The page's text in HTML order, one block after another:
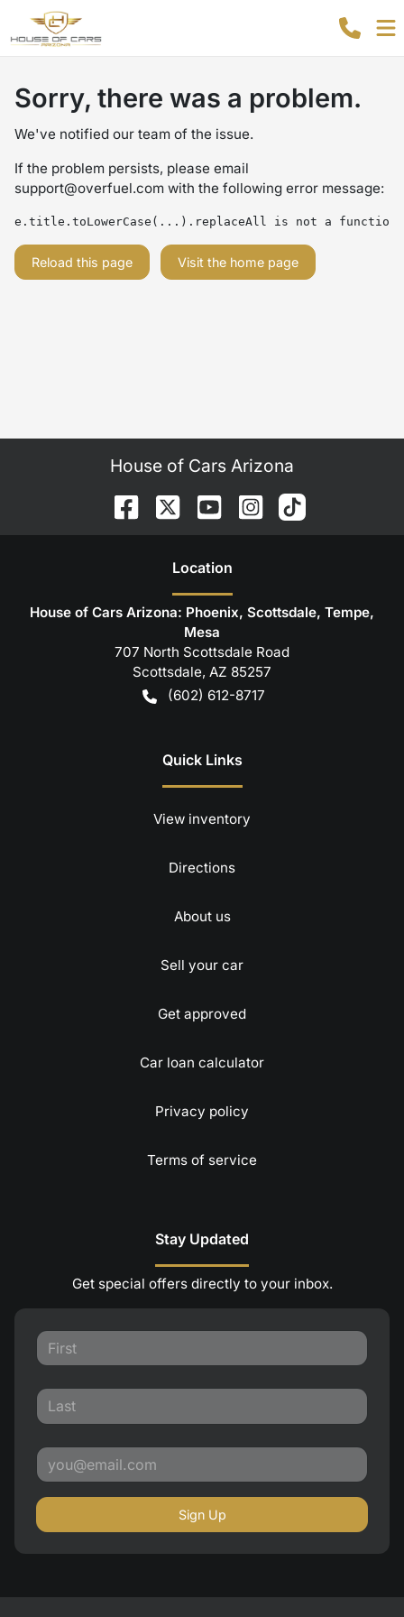
Sorry, there was a problem.
We've notified our team of the issue.
If the problem persists, please email
support@overfuel.com with the following error message:
e.title.toLowerCase(...).replaceAll is not a function
Reload this page Visit the home page
House of Cars Arizona
Location
House of Cars Arizona: Phoenix, Scottsdale, Tempe,
Mesa
707 North Scottsdale Road
Scottsdale, AZ 85257
(602) 612-8717
Quick Links
View inventory
Directions
About us
Sell your car
Get approved
Car loan calculator
Privacy policy
Terms of service
Stay Updated
Get special offers directly to your inbox.
Sign Up